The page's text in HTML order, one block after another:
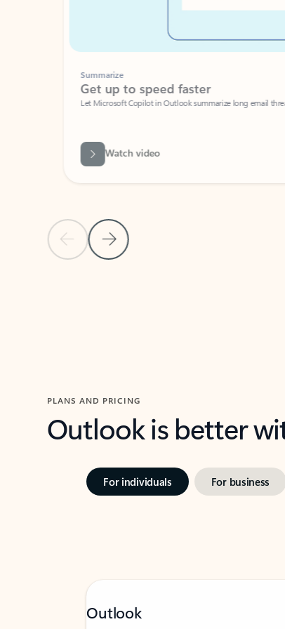
Previous Slide
Next Slide
Summarize
Get up to speed faster ​
Let Microsoft Copilot in Outlook summarize long email threads
Watch video
PLANS AND PRICING
Outlook is better
For individuals For business
Outlook